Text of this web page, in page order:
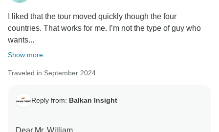
I liked that the tour moved quickly though the four
countries. That works for me. I’m not the type of guy who
wants...
Show more
Traveled in September 2024
Reply from: Balkan Insight
Dear Mr. William,